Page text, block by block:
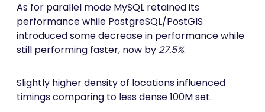
As for parallel mode MySQL retained its
performance while PostgreSQL/PostGIS
introduced some decrease in performance while
still performing faster, now by 27.5%.
Slightly higher density of locations influenced
timings comparing to less dense 100M set.